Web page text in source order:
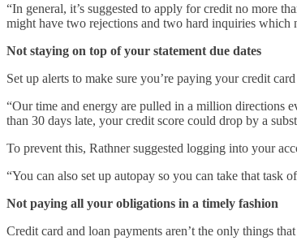
“In general, it’s suggested to apply for credit no more
might have two rejections and two hard inquiries
Not staying on top of your statement due dates
Set up alerts to make sure you’re paying your credit
“Our time and energy are pulled in a million directions
than 30 days late, your credit score could drop by a
To prevent this, Rathner suggested logging into your
“You can also set up autopay so you can take that task
Not paying all your obligations in a timely fashion
Credit card and loan payments aren’t the only things